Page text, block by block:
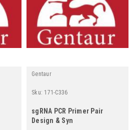
Gentaur
Sku: 171-C336
sgRNA PCR Primer Pair
Design & Syn